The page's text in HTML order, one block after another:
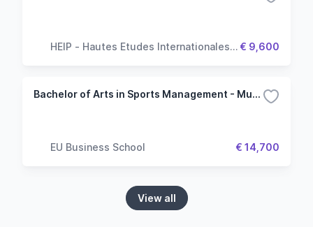
HEIP - Hautes Etudes Internationales & € 9,600
Bachelor of Arts in Sports Management - Munich
EU Business School € 14,700
View all